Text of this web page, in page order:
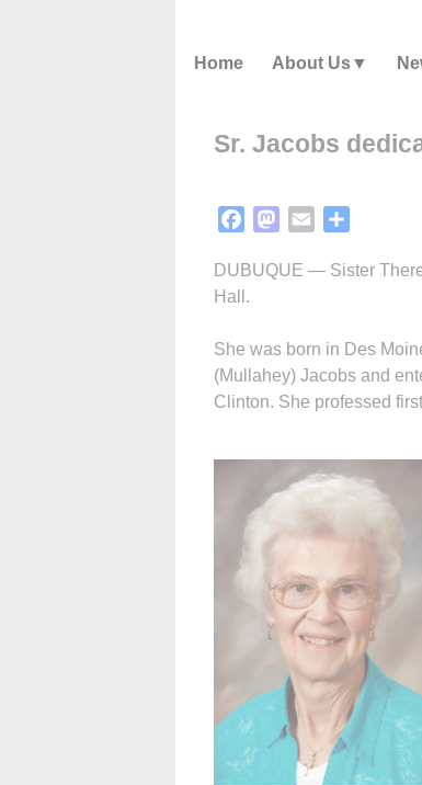
Home About Us
Sr. Jacobs
FacebookMastodon
Email
DUBUQUE — Sister
Hall.
She was born in Des
(Mullahey) Jacobs and
Clinton. She professed